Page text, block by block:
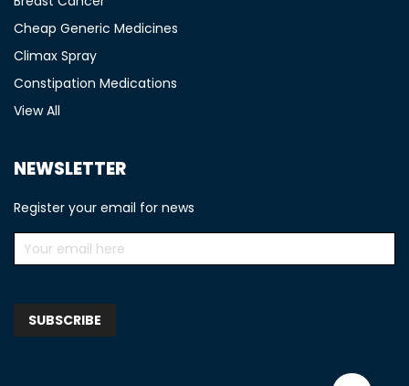
Cheap Generic Medicines
Climax Spray
Constipation Medications
View All
NEWSLETTER
Register your email for news